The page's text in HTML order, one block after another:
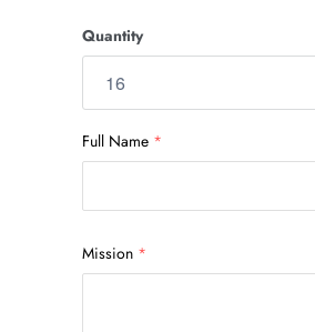
Quantity
Full Name
Mission